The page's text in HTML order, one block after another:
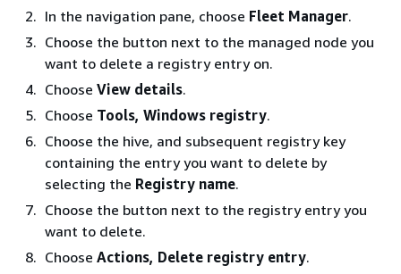
In the navigation pane, choose Fleet Manager.
Choose the button next to the managed node you
want to delete a registry entry on.
Choose View details.
Choose Tools, Windows registry.
Choose the hive, and subsequent registry key
containing the entry you want to delete by
selecting the Registry name.
Choose the button next to the registry entry you
want to delete.
Choose Actions, Delete registry entry.